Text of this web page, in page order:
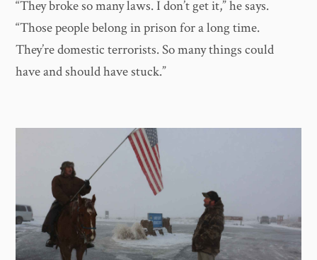
“They broke so many laws. I don’t get it,” he says.
“Those people belong in prison for a long time.
They’re domestic terrorists. So many things could
have and should have stuck.”